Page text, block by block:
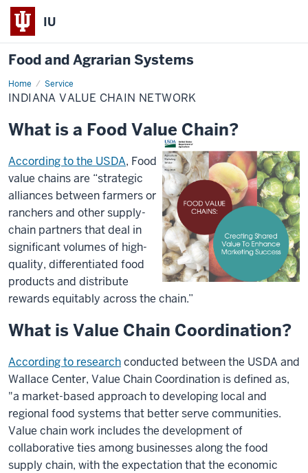
IU
Food and Agrarian Systems
Home Service
Indiana
Value
Chain
INDIANA VALUE CHAIN NETWORK
What is a Food Value Chain?
According to the USDA, Food
value chains are “strategic
alliances between farmers or
ranchers and other supply-
chain partners that deal in
significant volumes of high-
quality, differentiated food
products and distribute
rewards equitably across the chain.”
What is Value Chain Coordination?
According to researchconducted between the USDA and
Wallace Center, Value Chain Coordination is defined as,
"a market-based approach to developing local and
regional food systems that better serve communities.
Value chain work includes the development of
collaborative ties among businesses along the food
supply chain, with the expectation that the economic